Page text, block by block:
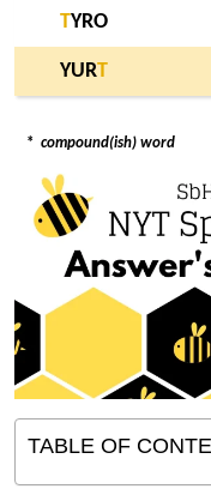
TYRO
YURT
* compound(ish) word
TABLE OF